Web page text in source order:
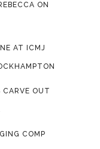
ON
AT ICMJ
CARVE OUT
COMP